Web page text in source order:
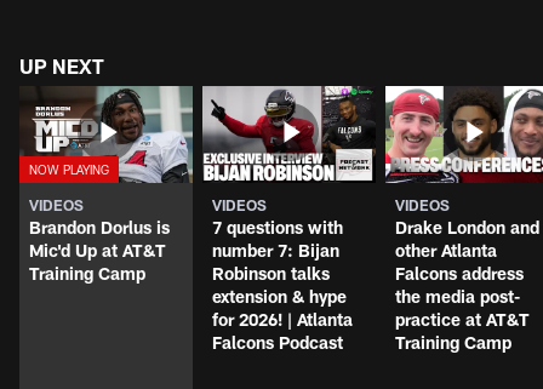
UP NEXT
VIDEOS
Brandon Dorlus is
Mic'd Up at AT&T
Training Camp
VIDEOS
7 questions with
number 7: Bijan
Robinson talks
extension & hype
for 2026! | Atlanta
Falcons Podcast
VIDEOS
Drake London and
other Atlanta
Falcons address
the media post-
practice at AT&T
Training Camp